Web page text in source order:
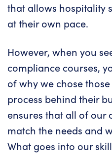
that allows hospitality
at their own pace.
However, when you
compliance courses,
of why we chose
process behind their
ensures that all of our
match the needs and
What goes into our